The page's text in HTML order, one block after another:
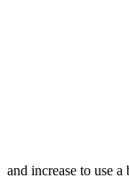
and increase to use